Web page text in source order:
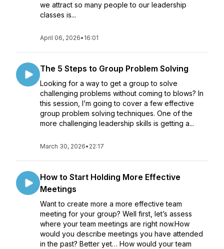
we attract so many people to our leadership
classes is...
April 06, 2026• 16:01
The 5 Steps to Group Problem Solving
Looking for a way to get a group to solve
challenging problems without coming to blows? In
this session, I’m going to cover a few effective
group problem solving techniques. One of the
more challenging leadership skills is getting a...
March 30, 2026• 22:17
How to Start Holding More Effective
Meetings
Want to create more a more effective team
meeting for your group? Well first, let’s assess
where your team meetings are right now.How
would you describe meetings you have attended
in the past? Better yet… How would your team